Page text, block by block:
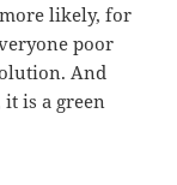
likely, for
poor
And
is a green